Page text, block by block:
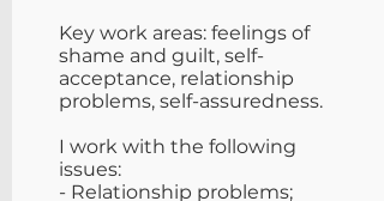
Key work areas: feelings of
shame and guilt, self-
acceptance, relationship
problems, self-assuredness.
​I work with the following
issues:
- Relationship problems;